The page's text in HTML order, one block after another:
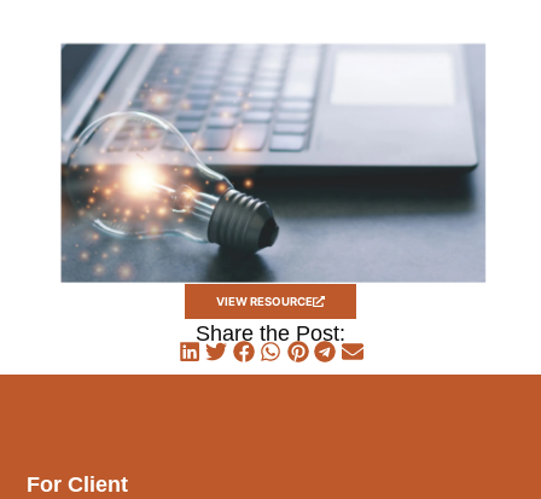
VIEW RESOURCE
Share the Post:
For Client